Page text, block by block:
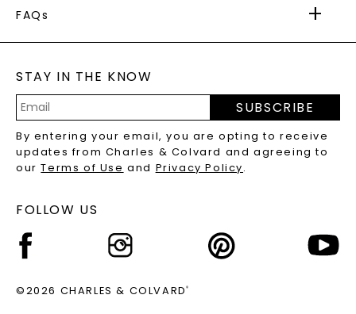
WARRANTY
CAYDIA
BLOG
FAQs
LAB-GROWN DIAMONDS FAQS
PRECIOUS GEMSTONES FAQS
RECYCLED METALS FAQS
STAY IN THE KNOW
Address
SUBSCRIBE
By entering your email, you are opting to receive
updates from Charles & Colvard and agreeing to
ourTerms of Use and Privacy Policy.
FOLLOW US
©2026 CHARLES & COLVARD®